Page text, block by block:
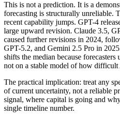
This is not a prediction. It is a
forecasting is structurally unreliable.
recent capability jumps. GPT-4
large upward revision. Claude 3.5,
caused further revisions in 2024,
GPT-5.2, and Gemini 2.5 Pro in
shifts the median because
not on a stable model of how
The practical implication: treat any
of current uncertainty, not a reliable
signal, where capital is going and
single timeline number.